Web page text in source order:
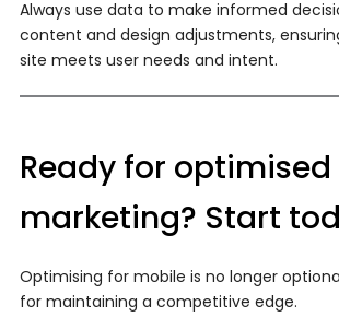
Always use data to make informed
content and design adjustments,
site meets user needs and intent.
Ready for
marketing? Start
Optimising for mobile is no longer
for maintaining a competitive edge.